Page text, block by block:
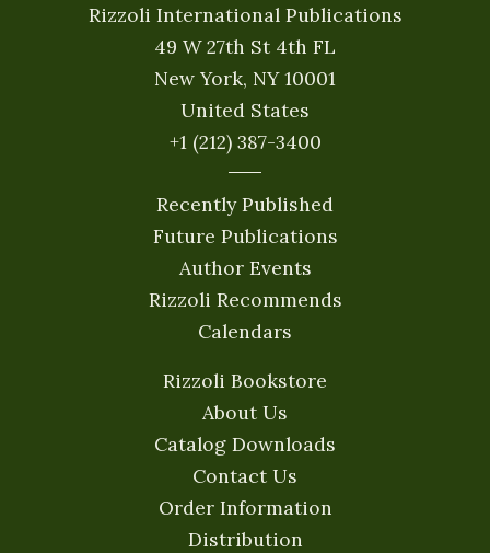
Rizzoli International Publications
49 W 27th St 4th FL
New York, NY 10001
United States
+1 (212) 387-3400
Recently Published
Future Publications
Author Events
Rizzoli Recommends
Calendars
Rizzoli Bookstore
About Us
Catalog Downloads
Contact Us
Order Information
Distribution